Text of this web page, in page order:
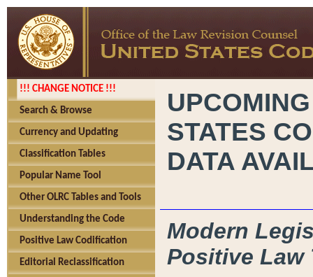
!!! CHANGE NOTICE !!!
Search & Browse
Currency and Updating
Classification Tables
Popular Name Tool
Other OLRC Tables and Tools
Understanding the Code
Positive Law Codification
Editorial Reclassification
STATES
DATA
Modern
Positive Law